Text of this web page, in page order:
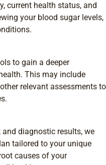
current health status, and
your blood sugar levels,
to gain a deeper
This may include
relevant assessments to
diagnostic results, we
tailored to your unique
causes of your